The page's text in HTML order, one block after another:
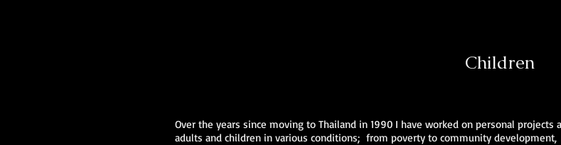
Children
Over the years since moving to Thailand in 1990 I have worked on personal
adults and children in various conditions; from poverty to community